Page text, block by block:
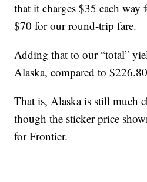
that it charges $35 each way
$70 for our round-trip fare.
Adding that to our “total”
Alaska, compared to
That is, Alaska is still much
though the sticker price
for Frontier.